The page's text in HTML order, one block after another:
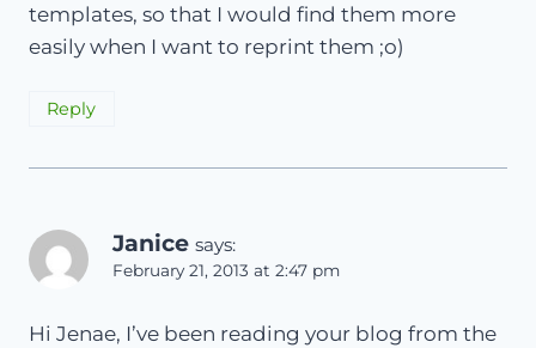
templates, so that I would find them more
easily when I want to reprint them ;o)
Reply
Janice says:
February 21, 2013 at 2:47 pm
Hi Jenae, I’ve been reading your blog from the